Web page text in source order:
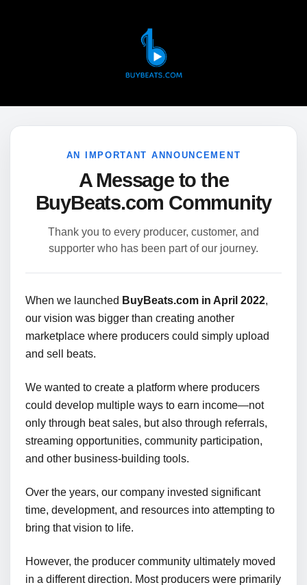
AN IMPORTANT ANNOUNCEMENT
A Message to the
BuyBeats.com Community
Thank you to every producer, customer, and
supporter who has been part of our journey.
When we launched BuyBeats.com in April 2022,
our vision was bigger than creating another
marketplace where producers could simply upload
and sell beats.
We wanted to create a platform where producers
could develop multiple ways to earn income—not
only through beat sales, but also through referrals,
streaming opportunities, community participation,
and other business-building tools.
Over the years, our company invested significant
time, development, and resources into attempting to
bring that vision to life.
However, the producer community ultimately moved
in a different direction. Most producers were primarily